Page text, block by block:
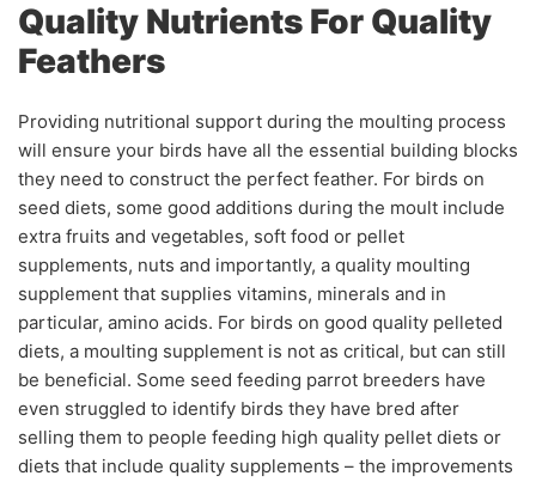
Quality Nutrients For Quality
Feathers
Providing nutritional support during the moulting process
will ensure your birds have all the essential building blocks
they need to construct the perfect feather. For birds on
seed diets, some good additions during the moult include
extra fruits and vegetables, soft food or pellet
supplements, nuts and importantly, a quality moulting
supplement that supplies vitamins, minerals and in
particular, amino acids. For birds on good quality pelleted
diets, a moulting supplement is not as critical, but can still
be beneficial. Some seed feeding parrot breeders have
even struggled to identify birds they have bred after
selling them to people feeding high quality pellet diets or
diets that include quality supplements – the improvements